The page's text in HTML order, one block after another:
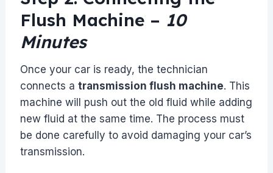
Flush Machine – 10
Minutes
Once your car is ready, the technician
connects a transmission flush machine. This
machine will push out the old fluid while adding
new fluid at the same time. The process must
be done carefully to avoid damaging your car’s
transmission.